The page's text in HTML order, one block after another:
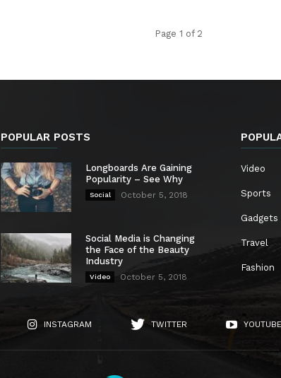
Page 1 of 2
POPULAR POSTS
Longboards Are Gaining
Popularity – See Why
Social October 5, 2018
Social Media is Changing
the Face of the Beauty
Industry
Video October 5, 2018
Video
Sports
Gadgets
Travel
Fashion
INSTAGRAM TWITTER YOUTUBE